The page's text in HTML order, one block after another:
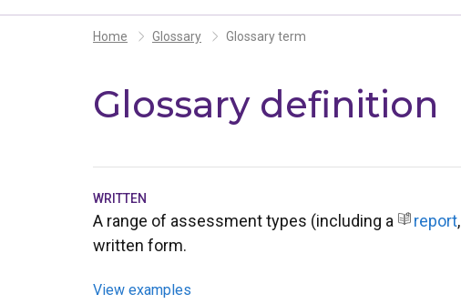
navigation
Breadcrumb
Home Glossary Glossary term
Glossary definition
WRITTEN
A range of assessment types (including a report,
written form.
View examples